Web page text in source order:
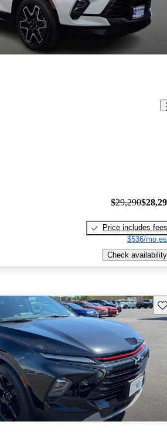
$29,290
Price includes fees
$536/mo
Check availability